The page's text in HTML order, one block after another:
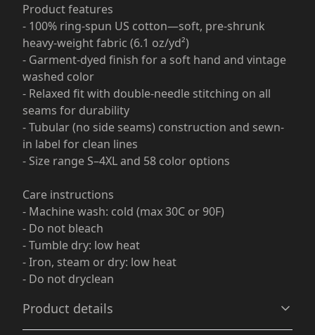
Product features
- 100% ring-spun US cotton—soft, pre-shrunk
heavy-weight fabric (6.1 oz/yd²)
- Garment-dyed finish for a soft hand and vintage
washed color
- Relaxed fit with double-needle stitching on all
seams for durability
- Tubular (no side seams) construction and sewn-
in label for clean lines
- Size range S–4XL and 58 color options
Care instructions
- Machine wash: cold (max 30C or 90F)
- Do not bleach
- Tumble dry: low heat
- Iron, steam or dry: low heat
- Do not dryclean
Product details